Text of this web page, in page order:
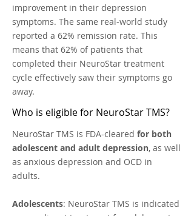
improvement in their depression
symptoms. The same real-world study
reported a 62% remission rate. This
means that 62% of patients that
completed their NeuroStar treatment
cycle effectively saw their symptoms go
away.
Who is eligible for NeuroStar TMS?
NeuroStar TMS is FDA-cleared for both
adolescent and adult depression, as well
as anxious depression and OCD in
adults.
Adolescents: NeuroStar TMS is indicated